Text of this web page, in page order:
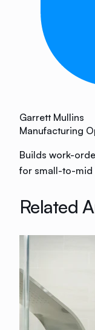
Garrett Mullins
Manufacturing
Builds work-
for small-to-mid
Related